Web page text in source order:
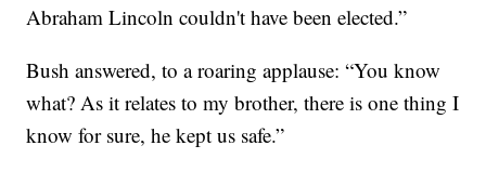
Abraham Lincoln couldn't have been elected.”
Bush answered, to a roaring applause: “You know
what? As it relates to my brother, there is one thing I
know for sure, he kept us safe.”